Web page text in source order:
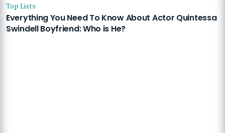
Top Lists
Everything You Need To Know About Actor Quintessa
Swindell Boyfriend: Who is He?